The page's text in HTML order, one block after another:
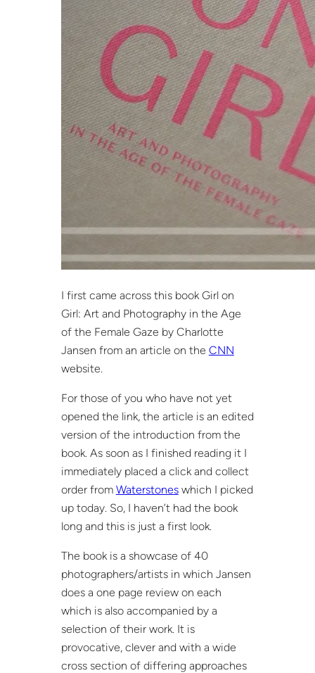
I first came across this book Girl on
Girl: Art and Photography in the Age
of the Female Gaze by Charlotte
Jansen from an article on the CNN
website.
For those of you who have not yet
opened the link, the article is an edited
version of the introduction from the
book. As soon as I finished reading it I
immediately placed a click and collect
order from Waterstoneswhich I picked
up today. So, I haven’t had the book
long and this is just a first look.
The book is a showcase of 40
photographers/artists in which Jansen
does a one page review on each
which is also accompanied by a
selection of their work. It is
provocative, clever and with a wide
cross section of differing approaches